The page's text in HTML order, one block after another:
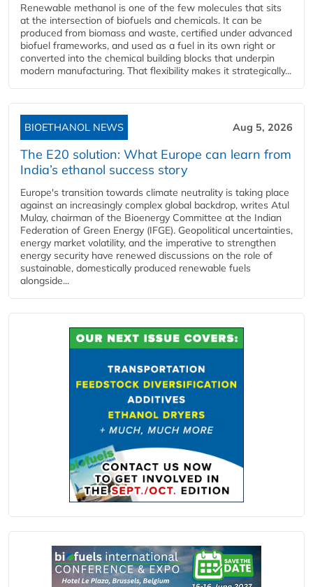
Renewable methanol is one of the few molecules that sits
at the intersection of biofuels and chemicals. It can be
produced from biomass and waste, certified under advanced
biofuel frameworks, and used as a fuel in its own right or
converted into the chemical building blocks that underpin
modern manufacturing. That flexibility makes it strategically...
BIOETHANOL NEWS Aug 5, 2026
The E20 solution: What Europe can learn from
India’s ethanol success story
Europe's transition towards climate neutrality is taking place
against an increasingly complex global backdrop, writes Atul
Mulay, chairman of the Bioenergy Committee at the Indian
Federation of Green Energy (IFGE). Geopolitical uncertainties,
energy market volatility, and the imperative to strengthen
energy security have renewed discussions on the role of
sustainable, domestically produced renewable fuels
alongside...